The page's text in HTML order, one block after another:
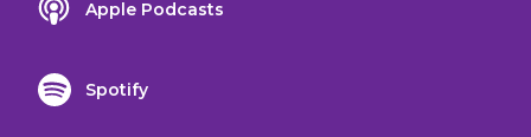
Apple Podcasts
Spotify